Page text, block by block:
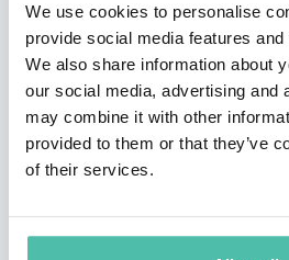
We use cookies to personalise
provide social media features
We also share information about
our social media, advertising and
may combine it with other
provided to them or that they’ve
of their services.
in the German federal
2006 he served two consecutive
of Germany’s Bundesbank,
Bank in 2004.
Jürgen draws on his
ECB to speak on the future